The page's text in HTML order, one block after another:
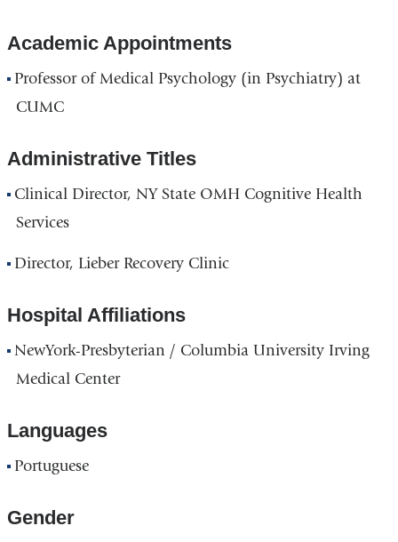
Academic Appointments
Professor of Medical Psychology (in Psychiatry) at
CUMC
Administrative Titles
Clinical Director, NY State OMH Cognitive Health
Services
Director, Lieber Recovery Clinic
Hospital Affiliations
NewYork-Presbyterian / Columbia University Irving
Medical Center
Languages
Portuguese
Gender